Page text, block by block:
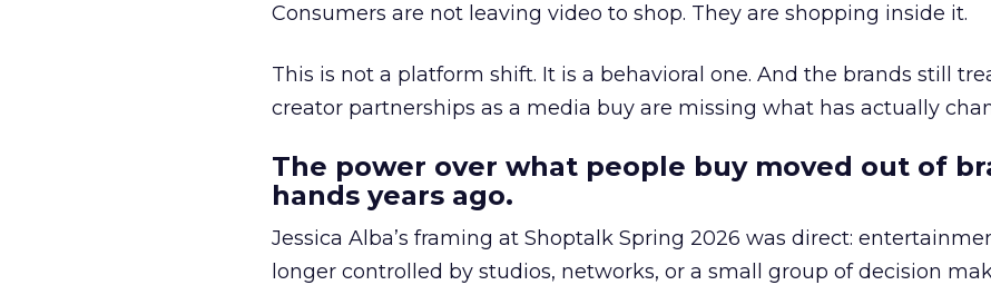
Consumers are not leaving video to shop. They are shopping inside it.
This is not a platform shift. It is a behavioral one. And the brands still
creator partnerships as a media buy are missing what has actually
The power over what people buy moved out of
hands years ago.
Jessica Alba’s framing at Shoptalk Spring 2026 was direct:
longer controlled by studios, networks, or a small group of decision